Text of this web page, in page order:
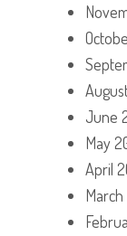
June
May
April